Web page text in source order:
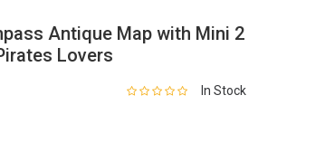
Antique Map with Mini 2
Lovers
In Stock